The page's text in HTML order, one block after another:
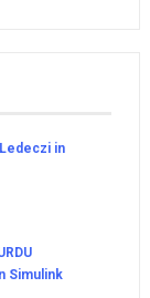
in
Simulink